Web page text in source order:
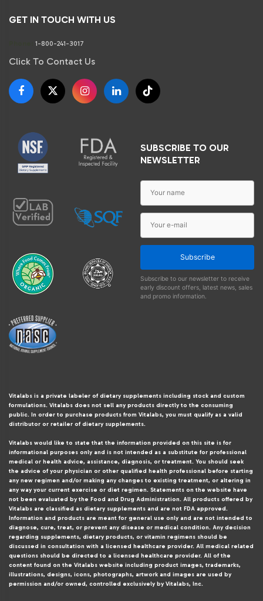
GET IN TOUCH WITH US
1-800-241-3017
Click To Contact Us
SUBSCRIBE TO OUR
NEWSLETTER
Subscribe
Subscribe to our newsletter to receive
early discount offers, latest news, sales
and promo information.
Vitalabs is a private labeler of dietary supplements including stock and custom
formulations. Vitalabs does not sell any products directly to the consuming
public. In order to purchase products from Vitalabs, you must qualify as a valid
distributor or retailer of dietary supplements.
Vitalabs would like to state that the information provided on this site is for
informational purposes only and is not intended as a substitute for professional
medical or health advice, assistance, diagnosis, or treatment. You should seek
the advice of your physician or other qualified health professional before starting
any new regimen and/or making any changes to existing treatment, or altering in
any way your current exercise or diet regimen. Statements on the website have
not been evaluated by the Food and Drug Administration. All products offered by
Vitalabs are classified as dietary supplements and are not FDA approved.
Information and products are meant for general use only and are not intended to
diagnose, cure, treat, or prevent any disease or medical condition. Any decision
regarding supplements, dietary products, or vitamin regimens should be
discussed in consultation with a licensed healthcare provider. All medical related
questions should be directed to a licensed healthcare provider. All of the
content found on the Vitalabs website including product images, trademarks,
illustrations, designs, icons, photographs, artwork and images are used by
permission and/or owned, controlled exclusively by Vitalabs, Inc.